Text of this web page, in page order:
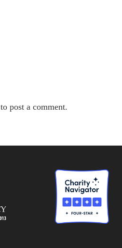
to post a comment.